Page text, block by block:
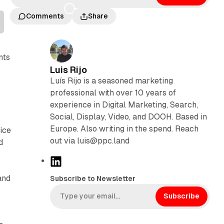
Comments Share
Luis Rijo
Luís Rijo is a seasoned marketing
professional with over 10 years of
experience in Digital Marketing, Search,
Social, Display, Video, and DOOH. Based in
Europe. Also writing in the spend. Reach
out via luis@ppc.land
L
n
k
Subscribe to Newsletter
Subscribe